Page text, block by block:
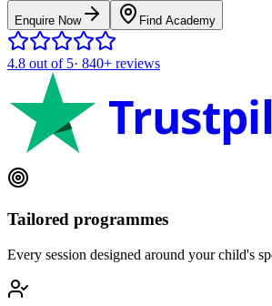
Enquire Now Find Academy
4.8 out of 5· 840+ reviews
Tailored programmes
Every session designed around your child's